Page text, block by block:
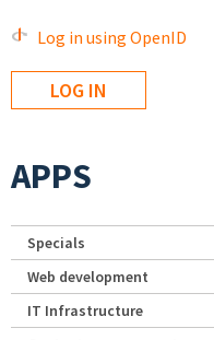
Log in using OpenID
APPS
Specials
Web development
IT Infrastructure